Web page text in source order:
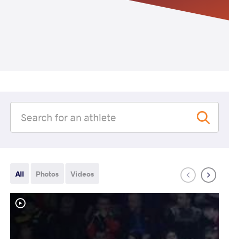
All Photos Videos